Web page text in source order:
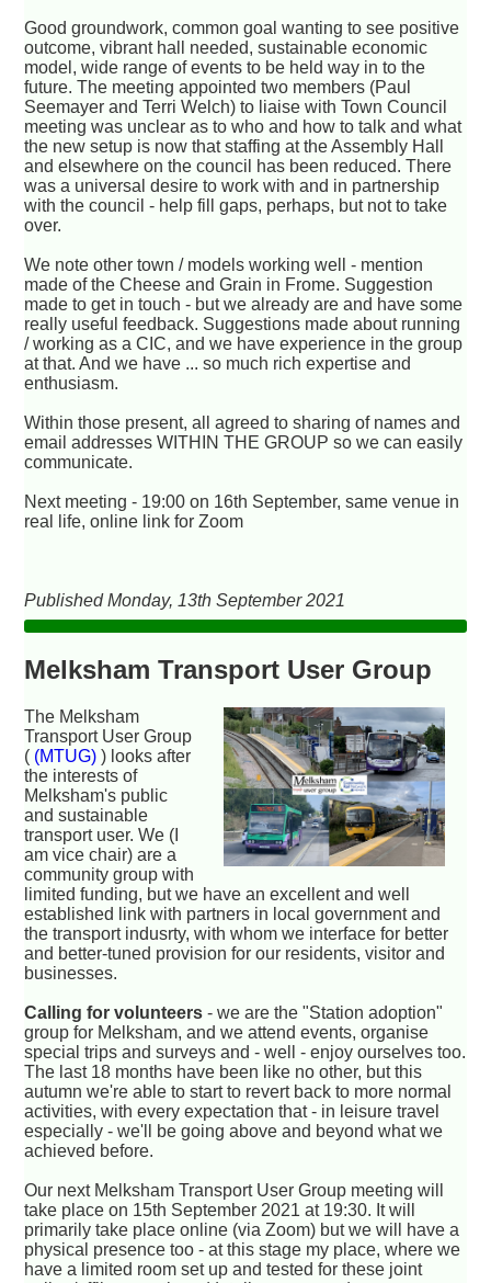
Good groundwork, common goal wanting to see positive
outcome, vibrant hall needed, sustainable economic
model, wide range of events to be held way in to the
future. The meeting appointed two members (Paul
Seemayer and Terri Welch) to liaise with Town Council
meeting was unclear as to who and how to talk and what
the new setup is now that staffing at the Assembly Hall
and elsewhere on the council has been reduced. There
was a universal desire to work with and in partnership
with the council - help fill gaps, perhaps, but not to take
over.
We note other town / models working well - mention
made of the Cheese and Grain in Frome. Suggestion
made to get in touch - but we already are and have some
really useful feedback. Suggestions made about running
/ working as a CIC, and we have experience in the group
at that. And we have ... so much rich expertise and
enthusiasm.
Within those present, all agreed to sharing of names and
email addresses WITHIN THE GROUP so we can easily
communicate.
Next meeting - 19:00 on 16th September, same venue in
real life, online link for Zoom
Published Monday, 13th September 2021
Melksham Transport User Group
The Melksham
Transport User Group
( (MTUG) ) looks after
the interests of
Melksham's public
and sustainable
transport user. We (I
am vice chair) are a
community group with
limited funding, but we have an excellent and well
established link with partners in local government and
the transport indusrty, with whom we interface for better
and better-tuned provision for our residents, visitor and
businesses.
Calling for volunteers - we are the "Station adoption"
group for Melksham, and we attend events, organise
special trips and surveys and - well - enjoy ourselves too.
The last 18 months have been like no other, but this
autumn we're able to start to revert back to more normal
activities, with every expectation that - in leisure travel
especially - we'll be going above and beyond what we
achieved before.
Our next Melksham Transport User Group meeting will
take place on 15th September 2021 at 19:30. It will
primarily take place online (via Zoom) but we will have a
physical presence too - at this stage my place, where we
have a limited room set up and tested for these joint